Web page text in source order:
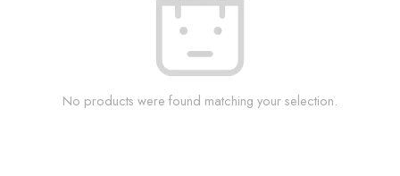
No products were found matching your selection.